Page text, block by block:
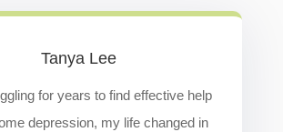
Tanya Lee
for years to find effective help
depression, my life changed in